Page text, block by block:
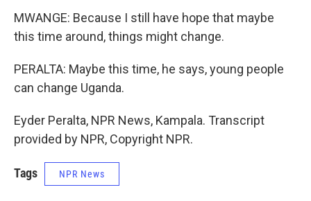
MWANGE: Because I still have hope that maybe
this time around, things might change.
PERALTA: Maybe this time, he says, young people
can change Uganda.
Eyder Peralta, NPR News, Kampala. Transcript
provided by NPR, Copyright NPR.
Tags NPR News